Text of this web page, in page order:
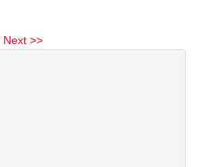
Next >>